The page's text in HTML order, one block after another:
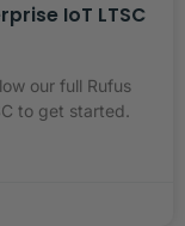
IoT LTSC
our full Rufus
to get started.